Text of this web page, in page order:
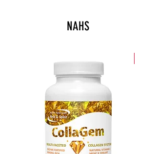
NAHS